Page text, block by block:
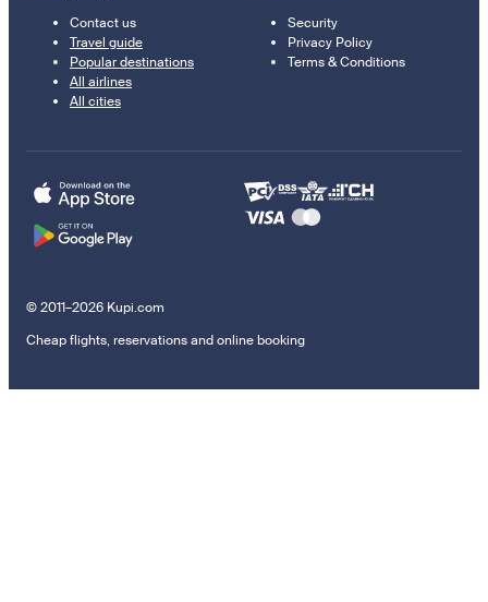
Contact us
Travel guide
Popular destinations
All airlines
All cities
Security
Privacy Policy
Terms & Conditions
© 2011–2026 Kupi.com
Cheap flights, reservations and online booking